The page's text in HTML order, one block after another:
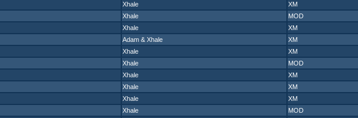
Xhale XM
Xhale MOD
Xhale XM
Adam & Xhale XM
Xhale XM
Xhale MOD
Xhale XM
Xhale XM
Xhale XM
Xhale MOD